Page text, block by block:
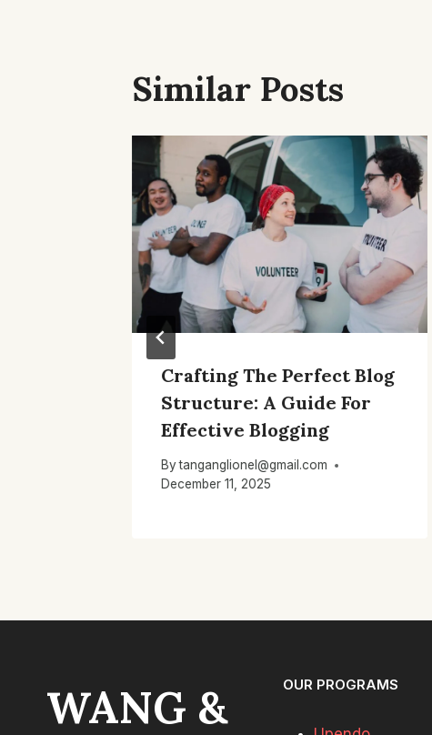
Similar Posts
Crafting The Perfect Blog
Structure: A Guide For
Effective Blogging
Bytanganglionel@gmail.com
December 11, 2025
WANG & OUR PROGRAMS